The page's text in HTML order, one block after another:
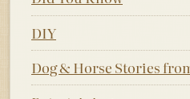
DIY
Dog & Horse Stories